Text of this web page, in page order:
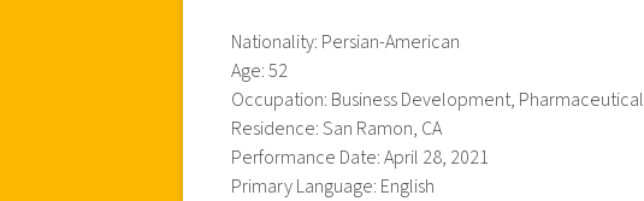
Nationality: Persian-American
Age: 52
Occupation: Business Development, Pharmaceutical
Residence: San Ramon, CA
Performance Date: April 28, 2021
Primary Language: English